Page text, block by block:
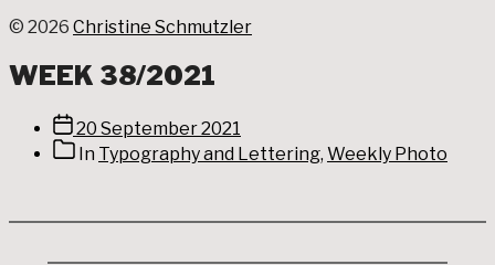
© 2026 Christine Schmutzler
WEEK 38/2021
Post
date
20 September 2021
Post
categories
In Typography and Lettering, Weekly Photo